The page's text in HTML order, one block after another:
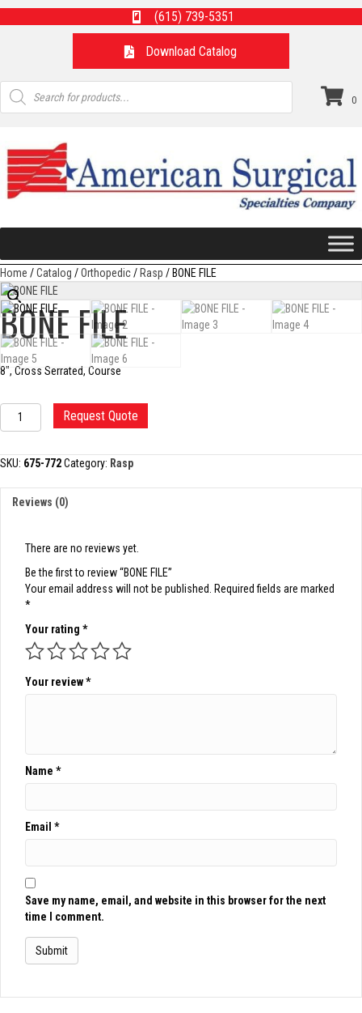
(615) 739-5351
Download Catalog
Products
search
0
Home /Catalog /Orthopedic/Rasp / BONE FILE
BONE FILE
8″, Cross Serrated, Course
BONE
FILE
Request Quote
SKU: 675-772Category: Rasp
Reviews (0)
There are no reviews yet.
Be the first to review “BONE FILE”
Your email address will not be published. Required fields are marked
*
Your rating *
Your review*
Name *
Email *
Save my name, email, and website in this browser for the next
time I comment.